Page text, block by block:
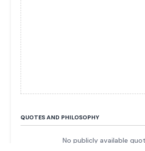
QUOTES AND PHILOSOPHY
No publicly available